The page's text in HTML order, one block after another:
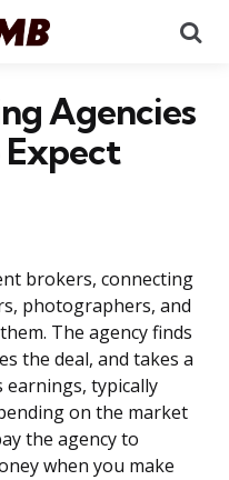
Agencies
brokers, connecting
photographers, and
The agency finds
the deal, and takes a
earnings, typically
on the market
the agency to
when you make